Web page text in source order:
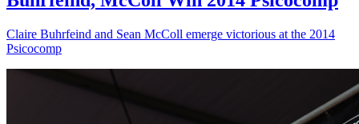
Claire Buhrfeind and Sean McColl emerge victorious at the 2014
Psicocomp